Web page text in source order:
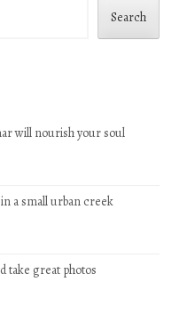
Search
will nourish your soul
a small urban creek
take great photos